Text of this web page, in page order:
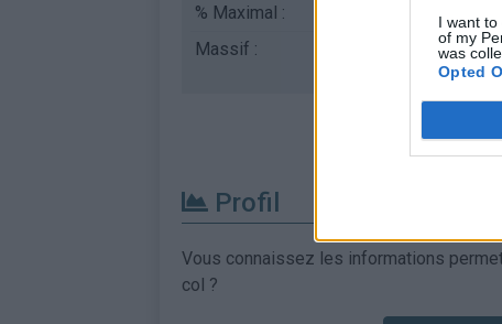
I want
of my
was
Opted
% Maximal :
Massif :
Italie
Profil
Vous connaissez les informations
col ?